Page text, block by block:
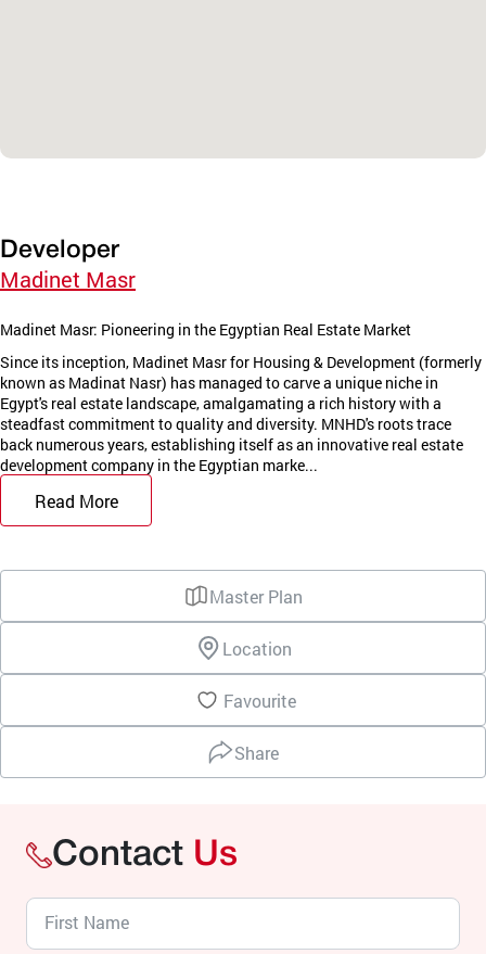
Developer
Madinet Masr
Madinet Masr: Pioneering in the Egyptian Real Estate Market
Since its inception, Madinet Masr for Housing & Development (formerly
known as Madinat Nasr) has managed to carve a unique niche in
Egypt's real estate landscape, amalgamating a rich history with a
steadfast commitment to quality and diversity. MNHD's roots trace
back numerous years, establishing itself as an innovative real estate
development company in the Egyptian marke...
Read More
Master Plan
Location
Favourite
Share
Contact Us